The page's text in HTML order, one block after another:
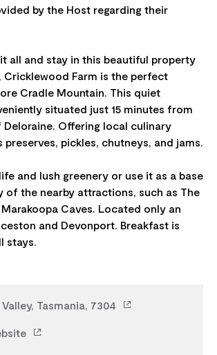
by the Host regarding their
all and stay in this beautiful property
Cricklewood Farm is the perfect
Cradle Mountain. This quiet
situated just 15 minutes from
Offering local culinary
preserves, pickles, chutneys, and jams.
and lush greenery or use it as a base
of the nearby attractions, such as The
Caves. Located only an
and Devonport. Breakfast is
Tasmania, 7304